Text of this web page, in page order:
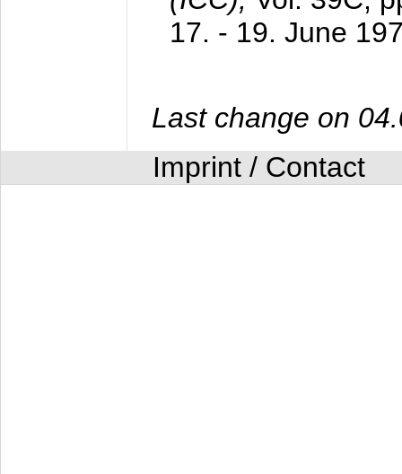
17. - 19. June
Last change on
Imprint / Contact